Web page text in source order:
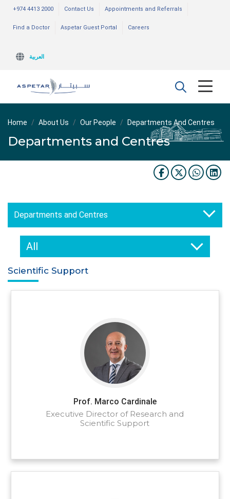
+974 4413 2000 Contact Us Appointments and Referrals
Find a Doctor Aspetar Guest Portal Careers
العربية
Home About Us Our People Departments And Centres
Departments and Centres
Departments and Centres
All
Scientific Support
Prof. Marco Cardinale
Executive Director of Research and
Scientific Support